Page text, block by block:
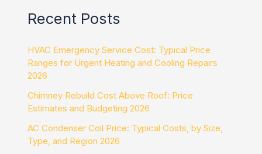
Recent Posts
HVAC Emergency Service Cost: Typical Price
Ranges for Urgent Heating and Cooling Repairs
2026
Chimney Rebuild Cost Above Roof: Price
Estimates and Budgeting 2026
AC Condenser Coil Price: Typical Costs, by Size,
Type, and Region 2026